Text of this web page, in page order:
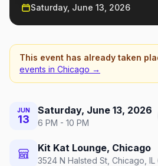
Saturday, June 13, 2026
This event has already taken
events in Chicago →
JUN
13
Saturday, June 13, 2026
6 PM - 10 PM
Kit Kat Lounge, Chicago
3524 N Halsted St, Chicago,